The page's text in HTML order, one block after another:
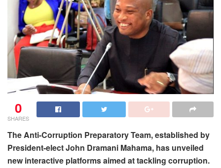
0
SHARES
The Anti-Corruption Preparatory Team, established by
President-elect John Dramani Mahama, has unveiled
new interactive platforms aimed at tackling corruption.